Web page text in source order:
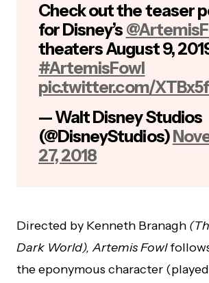
Check out the teaser
for Disney’s
theaters August 9,
#ArtemisFowl
pic.twitter.com/
— Walt Disney Studios
(@DisneyStudios)
27, 2018
Directed by Kenneth Branagh
Dark World), Artemis Fowl
the eponymous character